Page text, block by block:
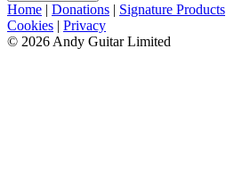
Home | Donations | Signature Products
Cookies | Privacy
© 2026 Andy Guitar Limited